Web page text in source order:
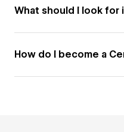
What should I look for
How do I become a